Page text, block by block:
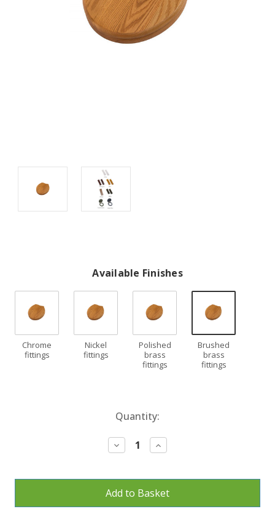
Available Finishes
Chrome
fittings
Nickel
fittings
Polished
brass
fittings
Brushed
brass
fittings
Quantity:
Decrease
Quantity:
Increase
Quantity: